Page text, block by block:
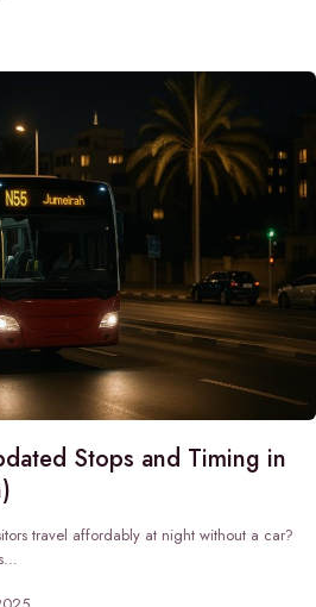
Stops and Timing in
travel affordably at night without a car?